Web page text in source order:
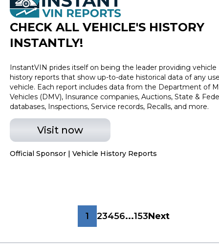
CHECK ALL VEHICLE'S HISTORY
INSTANTLY!
InstantVIN prides itself on being the leader providing vehicle
history reports that show up-to-date historical data of any
vehicle. Each report includes data from the Department of
Vehicles (DMV), Insurance companies, Auctions, State &
databases, Inspections, Service records, Recalls, and more.
Visit now
Official Sponsor | Vehicle History Reports
1 23456...153Next